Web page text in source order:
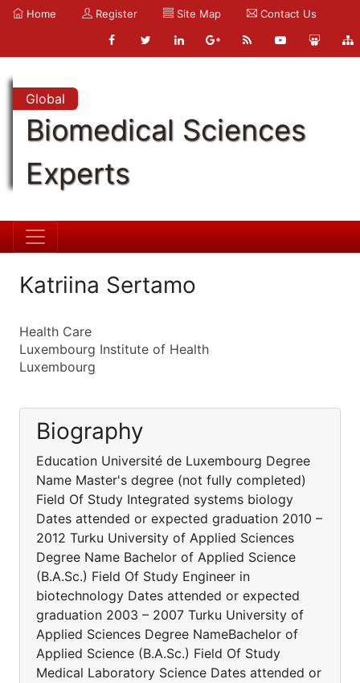
Home Register Site Map Contact Us
Global
Biomedical Sciences
Experts
Katriina Sertamo
Health Care
Luxembourg Institute of Health
Luxembourg
Biography
Education Université de Luxembourg Degree
Name Master's degree (not fully completed)
Field Of Study Integrated systems biology
Dates attended or expected graduation 2010 –
2012 Turku University of Applied Sciences
Degree Name Bachelor of Applied Science
(B.A.Sc.) Field Of Study Engineer in
biotechnology Dates attended or expected
graduation 2003 – 2007 Turku University of
Applied Sciences Degree NameBachelor of
Applied Science (B.A.Sc.) Field Of Study
Medical Laboratory Science Dates attended or